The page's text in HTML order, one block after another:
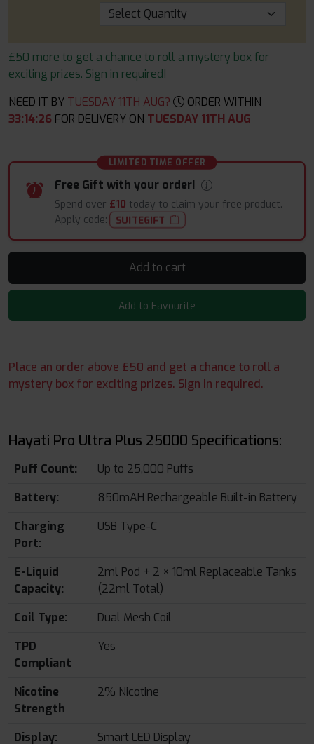
£50 more to get a chance to roll a mystery box for
exciting prizes. Sign in required!
NEED IT BY TUESDAY 11TH AUG?
ORDER WITHIN
33:14:25 FOR DELIVERY ON TUESDAY 11TH AUG
LIMITED TIME OFFER
Free Gift with your order!
Spend over £10 today to claim your free product.
Apply code:
SUITEGIFT
Add to cart
Add to Favourite
Place an order above £50 and get a chance to roll a
mystery box for exciting prizes. Sign in required.
Hayati Pro Ultra Plus 25000 Specifications:
Puff Count:
Up to 25,000 Puffs
Battery:
850mAH Rechargeable Built-in Battery
Charging
Port:
USB Type-C
E-Liquid
Capacity:
2ml Pod + 2 × 10ml Replaceable Tanks
(22ml Total)
Coil Type:
Dual Mesh Coil
TPD
Compliant
Yes
Nicotine
Strength
2% Nicotine
Display:
Smart LED Display